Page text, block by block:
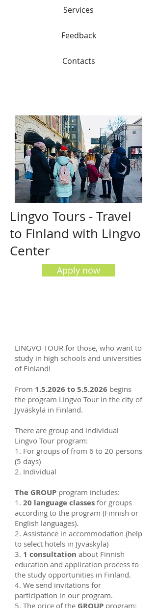
Services
Feedback
Contacts
Lingvo Tours - Travel
to Finland with Lingvo
Center
Apply now
LINGVO TOUR for those, who want to
study in high schools and universities
of Finland!
From 1.5.2026 to 5.5.2026 begins
the program Lingvo Tour in the city of
Jyväskylä in Finland.
There are group and individual
Lingvo Tour program:
1. For groups of from 6 to 20 persons
(5 days)
2. Individual
The GROUP program includes:
1. 20 language classes for groups
according to the program (Finnish or
English languages).
2. Assistance in accommodation (help
to select hotels in Jyväskylä)
3. 1 consultation about Finnish
education and application process to
the study opportunities in Finland.
4. We send invitations for
participation in our program.
5. The price of the GROUP program: